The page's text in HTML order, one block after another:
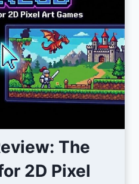
The
2D Pixel